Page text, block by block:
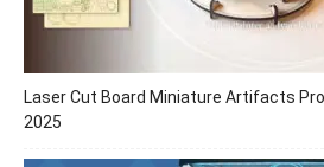
Laser Cut Board Miniature Artifacts
2025